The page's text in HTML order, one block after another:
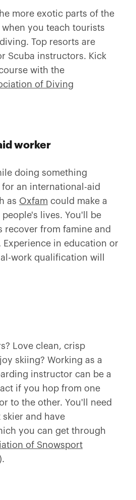
more exotic parts of the
you teach tourists
Top resorts are
Scuba instructors. Kick
with the
of Diving
worker
doing something
an international-aid
as Oxfam could make a
lives. You'll be
recover from famine and
Experience in education or
work qualification will
Love clean, crisp
skiing? Working as a
instructor can be a
if you hop from one
to the other. You'll need
and have
you can get through
of Snowsport